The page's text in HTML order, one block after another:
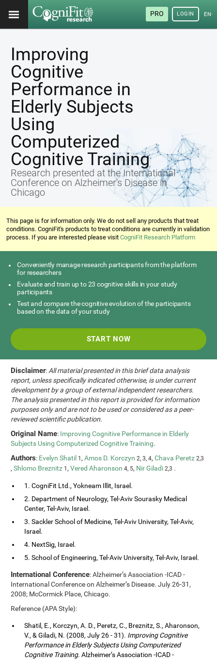
PRO LOGIN
Improving
Cognitive
Performance in
Elderly Subjects
Using
Computerized
Cognitive Training
Research presented at the International
Conference on Alzheimer's Disease in
Chicago
This page is for information only. We do not sell any products that treat
conditions. CogniFit's products to treat conditions are currently in validation
process. If you are interested please visitCogniFit Research Platform
Conveniently manage research participants from the platform
for researchers
Evaluate and train up to 23 cognitive skills in your study
participants
Test and compare the cognitive evolution of the participants
based on the data of your study
START NOW
Disclaimer: All material presented in this brief data analysis
report, unless specifically indicated otherwise, is under current
development by a group of external independent researchers.
The analysis presented in this report is provided for information
purposes only and are not to be used or considered as a peer-
reviewed scientific publication.
Original Name: Improving Cognitive Performance in Elderly
Subjects Using Computerized Cognitive Training.
Authors: Evelyn Shatil 1,Amos D. Korczyn 2, 3, 4,Chava Peretz 2,3
,Shlomo Breznitz 1,Vered Aharonson 4, 5, Nir Giladi 2,3 .
1. CogniFit Ltd., Yokneam Illit, Israel.
2. Department of Neurology, Tel-Aviv Sourasky Medical
Center, Tel-Aviv, Israel.
3. Sackler School of Medicine, Tel-Aviv University, Tel-Aviv,
Israel.
4. NextSig, Israel.
5. School of Engineering, Tel-Aviv University, Tel-Aviv, Israel.
International Conference: Alzheimer’s Association -ICAD -
International Conference on Alzheimer’s Disease. July 26-31,
2008; McCormick Place, Chicago.
Reference (APA Style):
Shatil, E., Korczyn, A. D., Peretz, C., Breznitz, S., Aharonson,
V., & Giladi, N. (2008, July 26 - 31). Improving Cognitive
Performance in Elderly Subjects Using Computerized
Cognitive Training. Alzheimer’s Association -ICAD -